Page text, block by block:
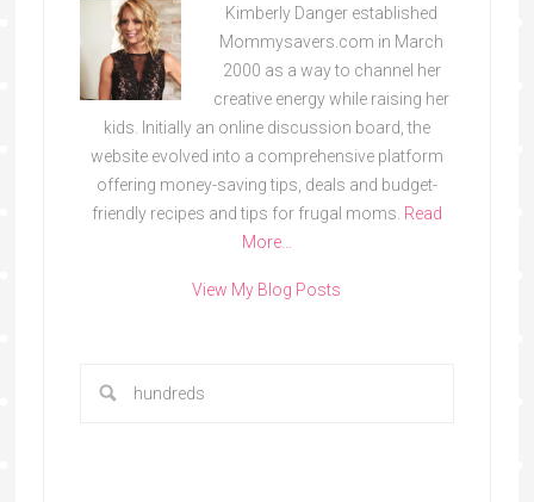
Kimberly Danger established
Mommysavers.com in March
2000 as a way to channel her
creative energy while raising her
kids. Initially an online discussion board, the
website evolved into a comprehensive platform
offering money-saving tips, deals and budget-
friendly recipes and tips for frugal moms. Read
More…
View My Blog Posts